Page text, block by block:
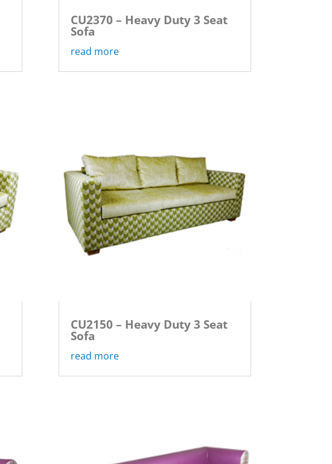
CU2370 – Heavy Duty 3 Seat
Sofa
read more
CU2150 – Heavy Duty 3 Seat
Sofa
read more